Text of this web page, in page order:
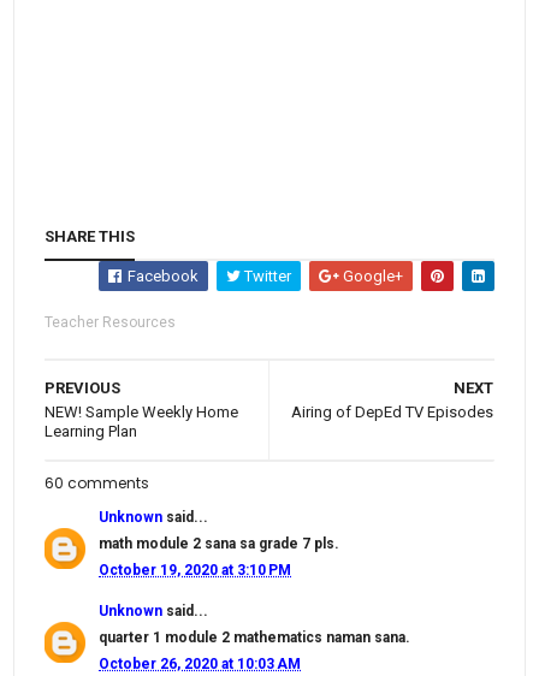
SHARE THIS
Facebook Twitter Google+
Teacher Resources
NEXT
Airing of DepEd TV Episodes
PREVIOUS
NEW! Sample Weekly Home
Learning Plan
60 comments
Unknown said...
math module 2 sana sa grade 7 pls.
October 19, 2020 at 3:10 PM
Unknown said...
quarter 1 module 2 mathematics naman sana.
October 26, 2020 at 10:03 AM